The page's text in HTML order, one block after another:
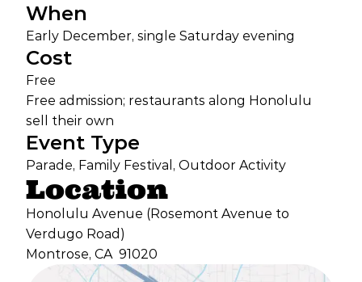
When
Early December, single Saturday evening
Cost
Free
Free admission; restaurants along Honolulu
sell their own
Event Type
Parade, Family Festival, Outdoor Activity
Location
Honolulu Avenue (Rosemont Avenue to
Verdugo Road)
Montrose, CA 91020